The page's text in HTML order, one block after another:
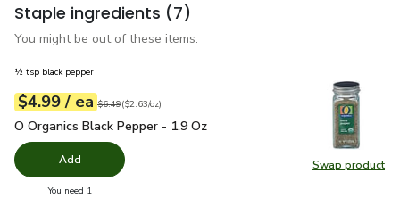
Staple ingredients (7)
You might be out of these items.
Swap product
Swap
½ tsp black pepper
Your price$4.99
$4.99 / eaeach
Original price$6.49
$6.49
$2.63perounce ($2.63/oz)
O Organics Black Pepper - 1.9 Oz
O Organics Black Pepper - 1.9 Oz
Add
You need 1